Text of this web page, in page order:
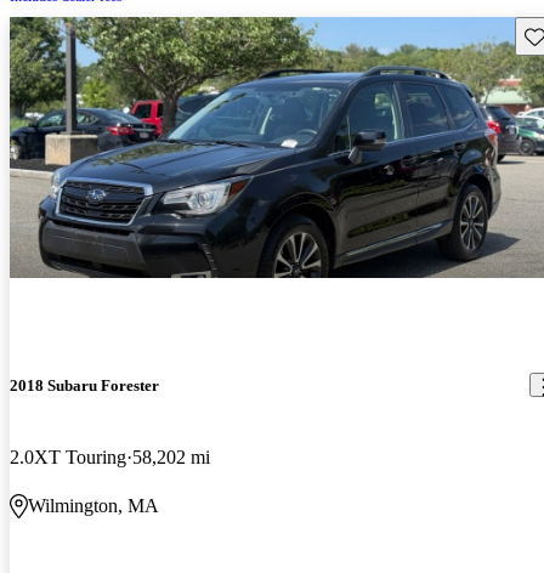
2018 Subaru Forester
2.0XT Touring 58,202 mi
Wilmington, MA